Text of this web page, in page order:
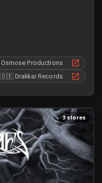
Osmose Productions
🇩🇪 Drakkar Records
3 stores